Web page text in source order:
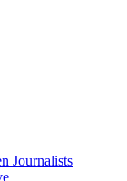
Journalists